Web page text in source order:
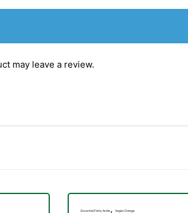
may leave a review.
Essential Fatty Acids , Vegan Omega